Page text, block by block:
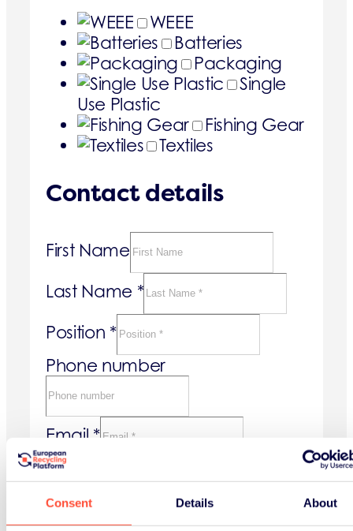
Consent Details About
WEEE
Batteries
Packaging
Single
Use Plastic
Fishing Gear
Textiles
Contact details
First Name
Last Name *
Position *
Phone number
Email *
Company details